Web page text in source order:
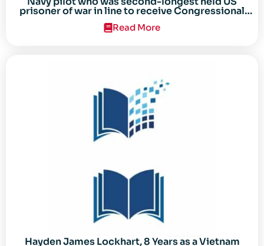
prisoner of war in line to receive Congressional
Gold Medal
Read More
Hayden James Lockhart, 8 Years as a Vietnam